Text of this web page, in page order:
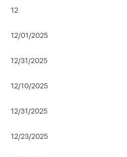
12
12/01/2025
12/31/2025
12/10/2025
12/31/2025
12/23/2025